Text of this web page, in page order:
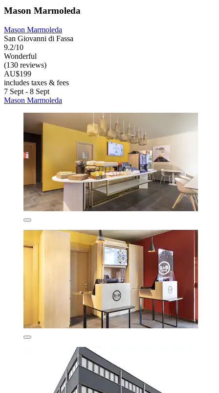
Mason Marmoleda
Mason Marmoleda
San Giovanni di Fassa
9.2/10
Wonderful
(130 reviews)
AU$199
includes taxes & fees
7 Sept - 8 Sept
Mason Marmoleda